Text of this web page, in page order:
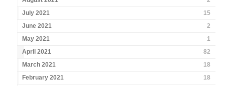
July 2021
15
June 2021
2
May 2021
1
April 2021
82
March 2021
18
February 2021
18